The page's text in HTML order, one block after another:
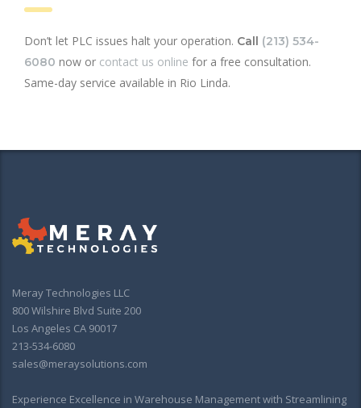
Don’t let PLC issues halt your operation. Call (213) 534-
6080 now or contact us online for a free consultation.
Same-day service available in Rio Linda.
Meray Technologies LLC
800 Wilshire Blvd Suite 200
Los Angeles CA 90017
213-534-6080
sales@meraysolutions.com
Experience Excellence in Warehouse Management with Streamlining